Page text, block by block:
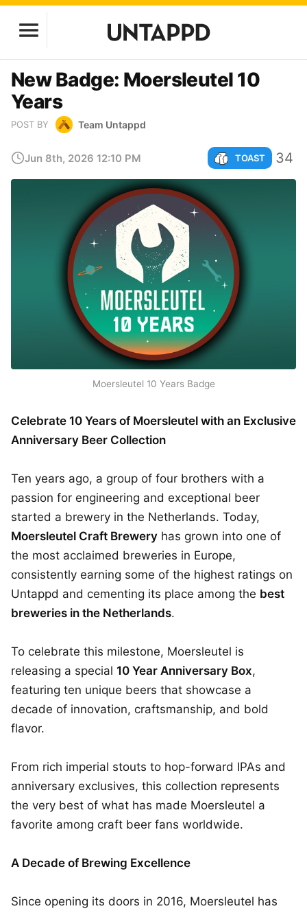
New Badge: Moersleutel 10
Years
POST BY Team Untappd
Jun 8th, 2026 12:10 PM TOAST 34
Moersleutel 10 Years Badge
Celebrate 10 Years of Moersleutel with an Exclusive
Anniversary Beer Collection
Ten years ago, a group of four brothers with a
passion for engineering and exceptional beer
started a brewery in the Netherlands. Today,
Moersleutel Craft Brewery has grown into one of
the most acclaimed breweries in Europe,
consistently earning some of the highest ratings on
Untappd and cementing its place among the best
breweries in the Netherlands.
To celebrate this milestone, Moersleutel is
releasing a special 10 Year Anniversary Box,
featuring ten unique beers that showcase a
decade of innovation, craftsmanship, and bold
flavor.
From rich imperial stouts to hop-forward IPAs and
anniversary exclusives, this collection represents
the very best of what has made Moersleutel a
favorite among craft beer fans worldwide.
A Decade of Brewing Excellence
Since opening its doors in 2016, Moersleutel has